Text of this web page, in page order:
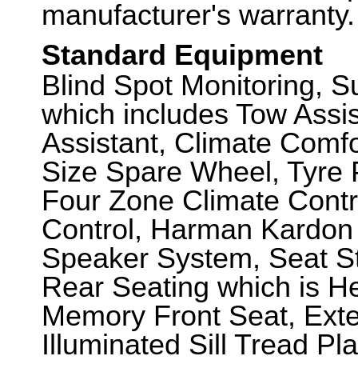
manufacturer's warranty.
Standard Equipment
Blind Spot Monitoring,
which includes Tow
Assistant, Climate
Size Spare Wheel, Tyre
Four Zone Climate
Control, Harman
Speaker System, Seat
Rear Seating which is
Memory Front Seat,
Illuminated Sill Tread